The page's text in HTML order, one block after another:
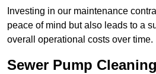
Investing in our maintenance
peace of mind but also leads to a
overall operational costs over time.
Sewer Pump